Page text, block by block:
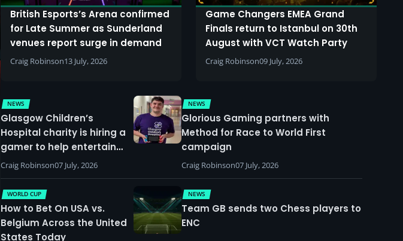
British Esports’s Arena confirmed
for Late Summer as Sunderland
venues report surge in demand
Craig Robinson13 July, 2026
Game Changers EMEA Grand
Finals return to Istanbul on 30th
August with VCT Watch Party
Craig Robinson09 July, 2026
NEWS
Glasgow Children’s
Hospital charity is hiring a
gamer to help entertain
patients
Craig Robinson07 July, 2026
NEWS
Glorious Gaming partners with
Method for Race to World First
campaign
Craig Robinson07 July, 2026
WORLD CUP
How to Bet On USA vs.
Belgium Across the United
States Today
NEWS
Team GB sends two Chess players to
ENC